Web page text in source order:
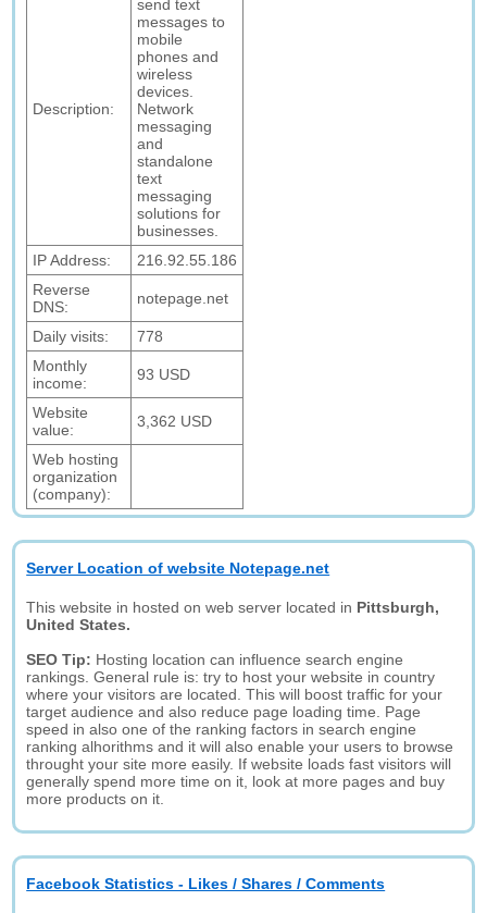
Description:
send text
messages to
mobile
phones and
wireless
devices.
Network
messaging
and
standalone
text
messaging
solutions for
businesses.
IP Address:
216.92.55.186
Reverse
DNS:
notepage.net
Daily visits:
778
Monthly
income:
93 USD
Website
value:
3,362 USD
Web hosting
organization
(company):
Server Location of website Notepage.net
This website in hosted on web server located in Pittsburgh,
United States.
SEO Tip: Hosting location can influence search engine
rankings. General rule is: try to host your website in country
where your visitors are located. This will boost traffic for your
target audience and also reduce page loading time. Page
speed in also one of the ranking factors in search engine
ranking alhorithms and it will also enable your users to browse
throught your site more easily. If website loads fast visitors will
generally spend more time on it, look at more pages and buy
more products on it.
Facebook Statistics - Likes / Shares / Comments